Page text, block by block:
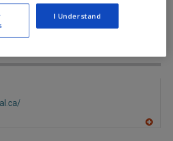
Etc. for the food
I Understand